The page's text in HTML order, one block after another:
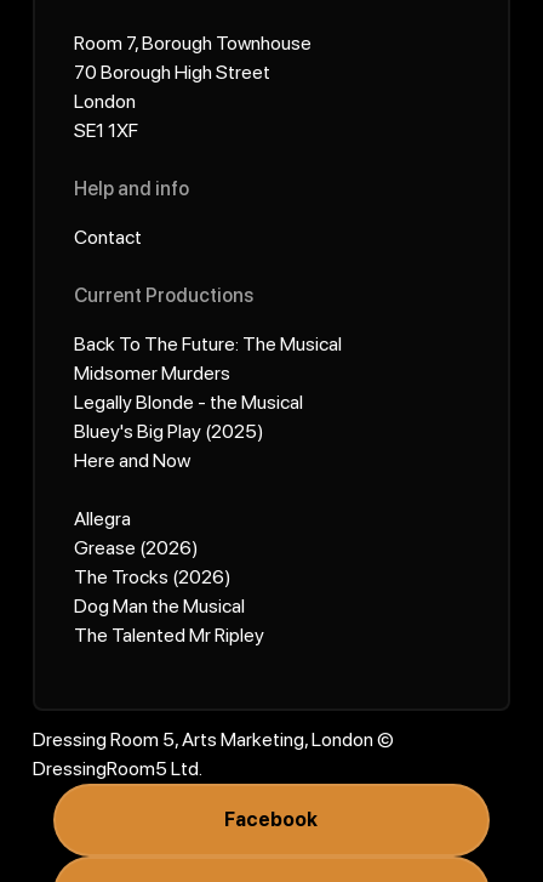
Room 7, Borough Townhouse
70 Borough High Street
London
SE1 1XF
Help and info
Contact
Current Productions
Back To The Future: The Musical
Midsomer Murders
Legally Blonde - the Musical
Bluey's Big Play (2025)
Here and Now
Allegra
Grease (2026)
The Trocks (2026)
Dog Man the Musical
The Talented Mr Ripley
Dressing Room 5, Arts Marketing, London ©
DressingRoom5 Ltd.
Facebook